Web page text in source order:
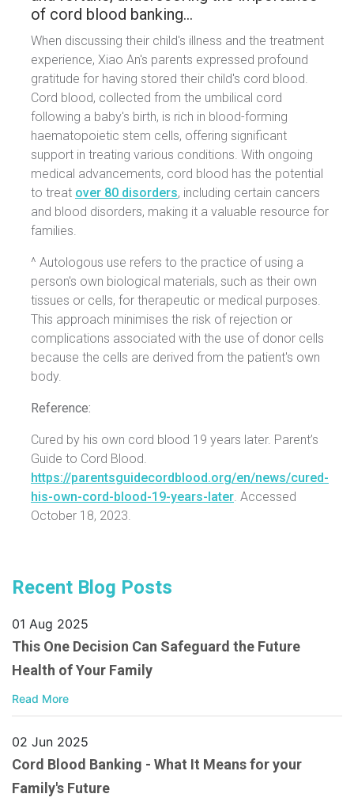
of cord blood banking…
When discussing their child's illness and the treatment
experience, Xiao An's parents expressed profound
gratitude for having stored their child's cord blood.
Cord blood, collected from the umbilical cord
following a baby's birth, is rich in blood-forming
haematopoietic stem cells, offering significant
support in treating various conditions. With ongoing
medical advancements, cord blood has the potential
to treat over 80 disorders, including certain cancers
and blood disorders, making it a valuable resource for
families.
^ Autologous use refers to the practice of using a
person's own biological materials, such as their own
tissues or cells, for therapeutic or medical purposes.
This approach minimises the risk of rejection or
complications associated with the use of donor cells
because the cells are derived from the patient's own
body.
Reference:
Cured by his own cord blood 19 years later. Parent’s
Guide to Cord Blood.
https://parentsguidecordblood.org/en/news/cured-
his-own-cord-blood-19-years-later. Accessed
October 18, 2023.
Recent Blog Posts
01 Aug 2025
This One Decision Can Safeguard the Future
Health of Your Family
Read More
02 Jun 2025
Cord Blood Banking - What It Means for your
Family's Future